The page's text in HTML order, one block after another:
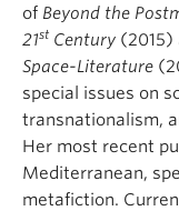
of Beyond the
21st Century (2015)
Space-Literature
special issues on
transnationalism,
Her most recent
Mediterranean,
metafiction.